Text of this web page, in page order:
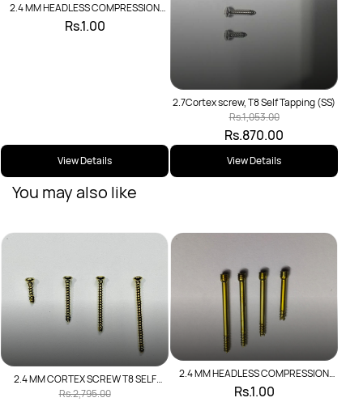
2.4 MM HEADLESS COMPRESSION
SCREW
Rs.1.00
View Details
2.7Cortex screw, T8 Self Tapping (SS)
Rs.870.00
Rs.1,053.00
View Details
You may also like
2.4 MM CORTEX SCREW T8 SELF
TAPPING
Rs.2,795.00
2.4 MM HEADLESS COMPRESSION
SCREW
Rs.1.00